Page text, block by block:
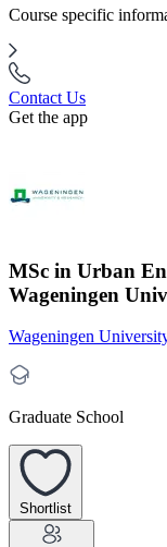
Course specific
Contact Us
Get the app
MSc in Urban
Wageningen
Wageningen
Graduate School
Shortlist